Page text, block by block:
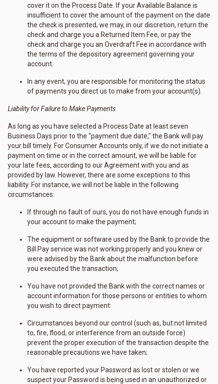
cover it on the Process Date. If your Available Balance is
insufficient to cover the amount of the payment on the date
the check is presented, we may, in our discretion, return the
check and charge you a Returned Item Fee, or pay the
check and charge you an Overdraft Fee in accordance with
the terms of the depository agreement governing your
account.
In any event, you are responsible for monitoring the status
of payments you direct us to make from your account(s).
Liability for Failure to Make Payments
As long as you have selected a Process Date at least seven
Business Days prior to the "payment due date," the Bank will pay
your bill timely. For Consumer Accounts only, if we do not initiate a
payment on time or in the correct amount, we will be liable for
your late fees, according to our Agreement with you and as
provided by law. However, there are some exceptions to this
liability. For instance, we will not be liable in the following
circumstances:
If through no fault of ours, you do not have enough funds in
your account to make the payment;
The equipment or software used by the Bank to provide the
Bill Pay service was not working properly and you knew or
were advised by the Bank about the malfunction before
you executed the transaction;
You have not provided the Bank with the correct names or
account information for those persons or entities to whom
you wish to direct payment:
Circumstances beyond our control (such as, but not limited
to, fire, flood, or interference from an outside force)
prevent the proper execution of the transaction despite the
reasonable precautions we have taken;
You have reported your Password as lost or stolen or we
suspect your Password is being used in an unauthorized or